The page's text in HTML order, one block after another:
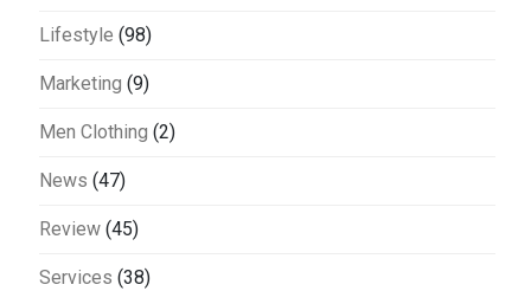
Lifestyle (98)
Marketing (9)
Men Clothing (2)
News (47)
Review (45)
Services (38)